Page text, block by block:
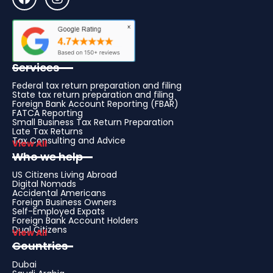
Services
Federal tax return preparation and filing
State tax return preparation and filing
Foreign Bank Account Reporting (FBAR)
FATCA Reporting
Small Business Tax Return Preparation
Late Tax Returns
Tax Consulting and Advice
View All
Who we help
US Citizens Living Abroad
Digital Nomads
Accidental Americans
Foreign Business Owners
Self-Employed Expats
Foreign Bank Account Holders
Dual Citizens
View All
Countries
Dubai